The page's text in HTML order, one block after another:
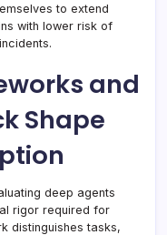
to extend
with lower risk of
and
Shape
deep agents
rigor required for
distinguishes tasks,